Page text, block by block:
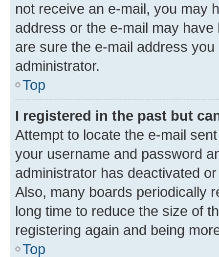
not receive an e-mail, you may
address or the e-mail may
are sure the e-mail address
administrator.
Top
I registered in the past but
Attempt to locate the e-mail
your username and password
administrator has deactivated
Also, many boards periodically
long time to reduce the size of
registering again and being
Top